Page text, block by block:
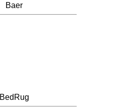
Baer
BedRug